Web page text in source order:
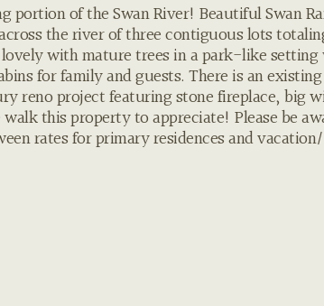
portion of the Swan River! Beautiful Swan
the river of three contiguous lots
with mature trees in a park-like
for family and guests. There is an
reno project featuring stone fireplace, big
this property to appreciate! Please be
rates for primary residences and